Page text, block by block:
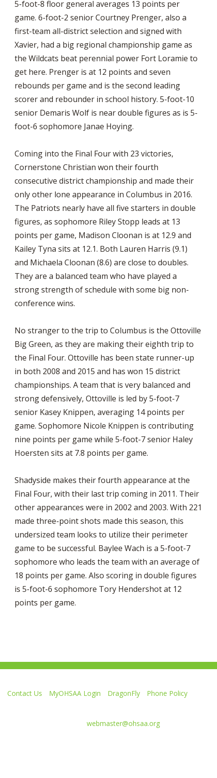
5-foot-8 floor general averages 13 points per
game. 6-foot-2 senior Courtney Prenger, also a
first-team all-district selection and signed with
Xavier, had a big regional championship game as
the Wildcats beat perennial power Fort Loramie to
get here. Prenger is at 12 points and seven
rebounds per game and is the second leading
scorer and rebounder in school history. 5-foot-10
senior Demaris Wolf is near double figures as is 5-
foot-6 sophomore Janae Hoying.
Coming into the Final Four with 23 victories,
Cornerstone Christian won their fourth
consecutive district championship and made their
only other lone appearance in Columbus in 2016.
The Patriots nearly have all five starters in double
figures, as sophomore Riley Stopp leads at 13
points per game, Madison Cloonan is at 12.9 and
Kailey Tyna sits at 12.1. Both Lauren Harris (9.1)
and Michaela Cloonan (8.6) are close to doubles.
They are a balanced team who have played a
strong strength of schedule with some big non-
conference wins.
No stranger to the trip to Columbus is the Ottoville
Big Green, as they are making their eighth trip to
the Final Four. Ottoville has been state runner-up
in both 2008 and 2015 and has won 15 district
championships. A team that is very balanced and
strong defensively, Ottoville is led by 5-foot-7
senior Kasey Knippen, averaging 14 points per
game. Sophomore Nicole Knippen is contributing
nine points per game while 5-foot-7 senior Haley
Hoersten sits at 7.8 points per game.
Shadyside makes their fourth appearance at the
Final Four, with their last trip coming in 2011. Their
other appearances were in 2002 and 2003. With 221
made three-point shots made this season, this
undersized team looks to utilize their perimeter
game to be successful. Baylee Wach is a 5-foot-7
sophomore who leads the team with an average of
18 points per game. Also scoring in double figures
is 5-foot-6 sophomore Tory Hendershot at 12
points per game.
Contact Us MyOHSAA Login DragonFly
Phone Policy
webmaster@ohsaa.org